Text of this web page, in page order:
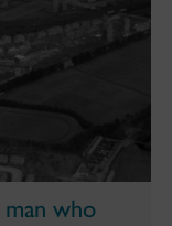
man who